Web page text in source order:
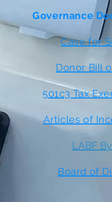
Governance
Case for
Donor Bill
501c3 Tax
Articles of
LABF
Board of